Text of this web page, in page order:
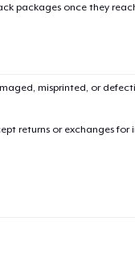
packages once they
misprinted, or
returns or exchanges for